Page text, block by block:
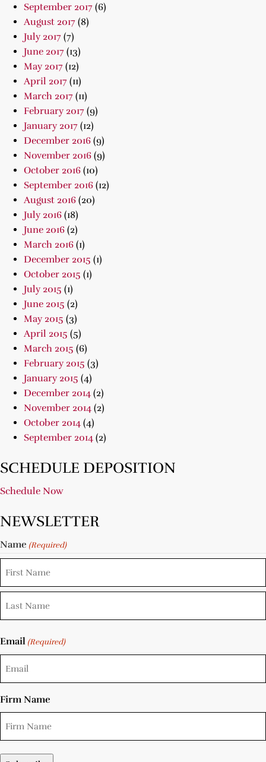
September 2017 (6)
August 2017 (8)
July 2017 (7)
June 2017 (13)
May 2017 (12)
April 2017 (11)
March 2017 (11)
February 2017 (9)
January 2017 (12)
December 2016 (9)
November 2016 (9)
October 2016 (10)
September 2016 (12)
August 2016 (20)
July 2016 (18)
June 2016 (2)
March 2016 (1)
December 2015 (1)
October 2015 (1)
July 2015 (1)
June 2015 (2)
May 2015 (3)
April 2015 (5)
March 2015 (6)
February 2015 (3)
January 2015 (4)
December 2014 (2)
November 2014 (2)
October 2014 (4)
September 2014 (2)
SCHEDULE DEPOSITION
Schedule Now
NEWSLETTER
Name (Required)
Email (Required)
Firm Name